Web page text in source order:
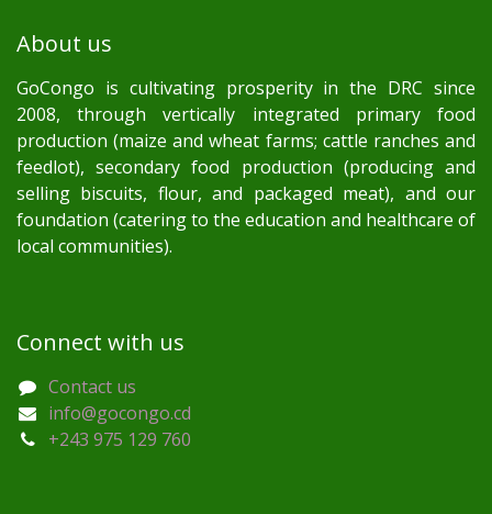
About us
GoCongo is cultivating prosperity in the DRC since
2008, through vertically integrated primary food
production (maize and wheat farms; cattle ranches and
feedlot), secondary food production (producing and
selling biscuits, flour, and packaged meat), and our
foundation (catering to the education and healthcare of
local communities).
Connect with us
Contact us
info@gocongo.cd
+243 975 129 760